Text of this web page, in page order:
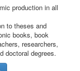
production in all
to theses and
books, book
researchers,
doctoral degrees.